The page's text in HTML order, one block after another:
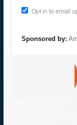
Opt in to email
Sponsored by: